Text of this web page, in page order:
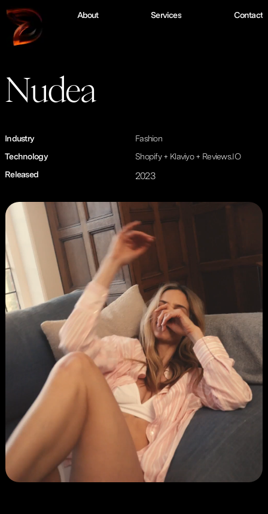
Work About Services Contact
Nudea
Industry
Fashion
Technology
Shopify + Klaviyo + Reviews.IO
Released
2023